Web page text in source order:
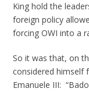
King hold the
foreign policy
forcing OWI into a
So it was that, on
considered himself
Emanuele III: